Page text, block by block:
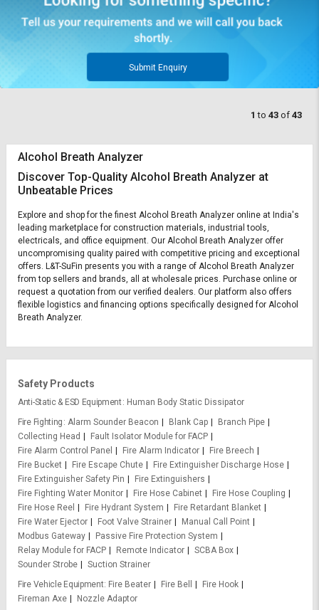
Submit Enquiry
1 to 43 of 43
Alcohol Breath Analyzer
Discover Top-Quality Alcohol Breath Analyzer at
Unbeatable Prices
Explore and shop for the finest Alcohol Breath Analyzer online at India's
leading marketplace for construction materials, industrial tools,
electricals, and office equipment. Our Alcohol Breath Analyzer offer
uncompromising quality paired with competitive pricing and exceptional
offers. L&T-SuFin presents you with a range of Alcohol Breath Analyzer
from top sellers and brands, all at wholesale prices. Purchase online or
request a quotation from our verified dealers. Our platform also offers
flexible logistics and financing options specifically designed for Alcohol
Breath Analyzer.
Safety Products
Anti-Static & ESD Equipment
Human Body Static Dissipator
Fire Fighting
Alarm Sounder Beacon Blank Cap
Branch Pipe
Collecting Head
Fault Isolator Module for FACP
Fire Alarm Control Panel
Fire Alarm Indicator
Fire Breech
Fire Bucket
Fire Escape Chute
Fire Extinguisher Discharge Hose
Fire Extinguisher Safety Pin
Fire Extinguishers
Fire Fighting Water Monitor
Fire Hose Cabinet
Fire Hose Coupling
Fire Hose Reel
Fire Hydrant System
Fire Retardant Blanket
Fire Water Ejector
Foot Valve Strainer
Manual Call Point
Modbus Gateway
Passive Fire Protection System
Relay Module for FACP
Remote Indicator
SCBA Box
Sounder Strobe
Suction Strainer
Fire Vehicle Equipment Fire Beater Fire Bell
Fire Hook
Fireman Axe
Nozzle Adaptor